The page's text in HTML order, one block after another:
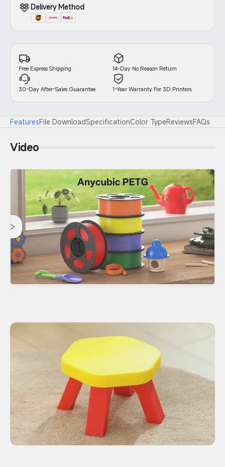
Delivery Method
Free Express Shipping 14-Day No Reason Return
30-Day After-Sales Guarantee 1-Year Warranty For 3D Printers
FeaturesFile DownloadSpecificationColor TypeReviewsFAQs
Video